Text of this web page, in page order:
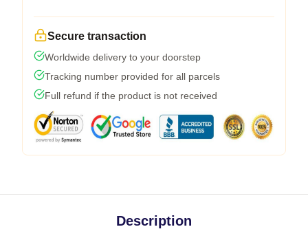
Secure transaction
Worldwide delivery to your doorstep
Tracking number provided for all parcels
Full refund if the product is not received
Description